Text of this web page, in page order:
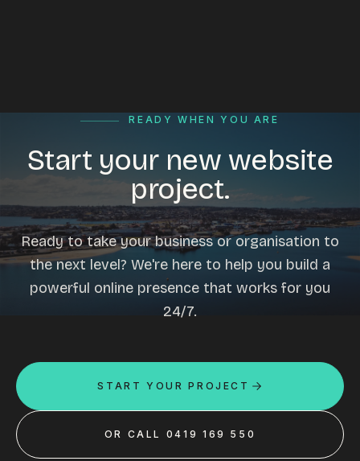
READY WHEN YOU ARE
Start your new website
project.
Ready to take your business or organisation to
the next level? We're here to help you build a
powerful online presence that works for you
24/7.
START YOUR PROJECT
OR CALL 0419 169 550